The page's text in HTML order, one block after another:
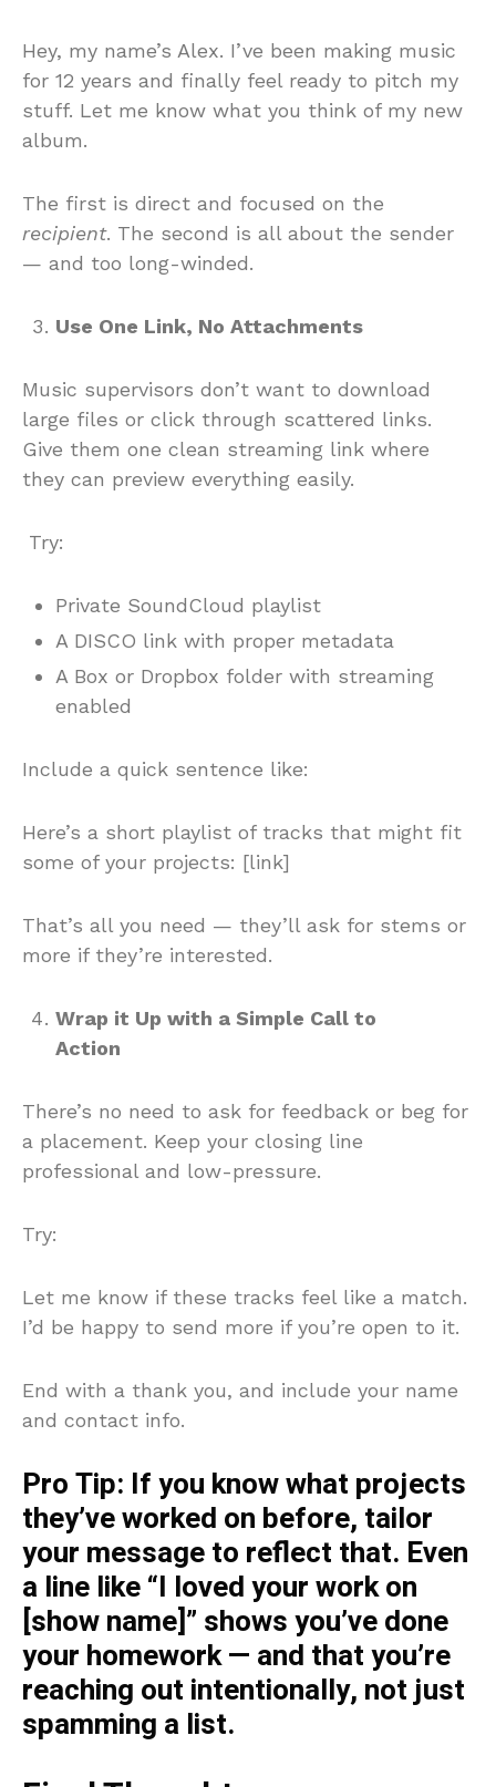
Hey, my name’s Alex. I’ve been making music
for 12 years and finally feel ready to pitch my
stuff. Let me know what you think of my new
album.
The first is direct and focused on the
recipient. The second is all about the sender
— and too long-winded.
Use One Link, No Attachments
Music supervisors don’t want to download
large files or click through scattered links.
Give them one clean streaming link where
they can preview everything easily.
Try:
Private SoundCloud playlist
A DISCO link with proper metadata
A Box or Dropbox folder with streaming
enabled
Include a quick sentence like:
Here’s a short playlist of tracks that might fit
some of your projects: [link]
That’s all you need — they’ll ask for stems or
more if they’re interested.
Wrap it Up with a Simple Call to
Action
There’s no need to ask for feedback or beg for
a placement. Keep your closing line
professional and low-pressure.
Try:
Let me know if these tracks feel like a match.
I’d be happy to send more if you’re open to it.
End with a thank you, and include your name
and contact info.
Pro Tip: If you know what projects
they’ve worked on before, tailor
your message to reflect that. Even
a line like “I loved your work on
[show name]” shows you’ve done
your homework — and that you’re
reaching out intentionally, not just
spamming a list.